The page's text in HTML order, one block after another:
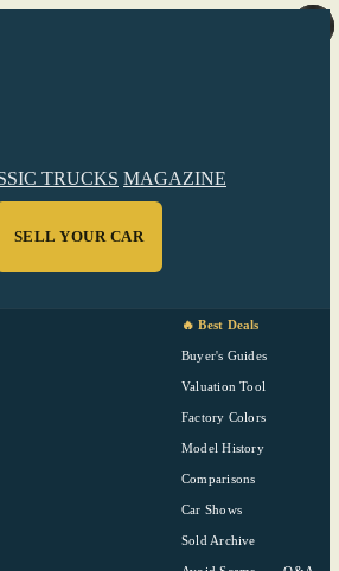
TRUCKS MAGAZINE
SELL YOUR CAR
🔥 Best Deals
Buyer's Guides
Valuation Tool
Factory Colors
Model History
Comparisons
Car Shows
Sold Archive